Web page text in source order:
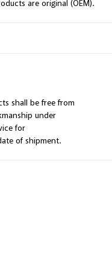
are original (OEM).
shall be free from
under
for
of shipment.